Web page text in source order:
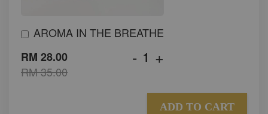
AROMA IN THE BREATHE
RM 28.00
RM 35.00
- +
ADD TO CART